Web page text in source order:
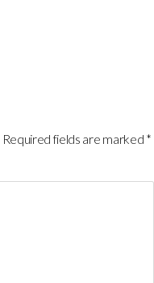
Required fields are marked *